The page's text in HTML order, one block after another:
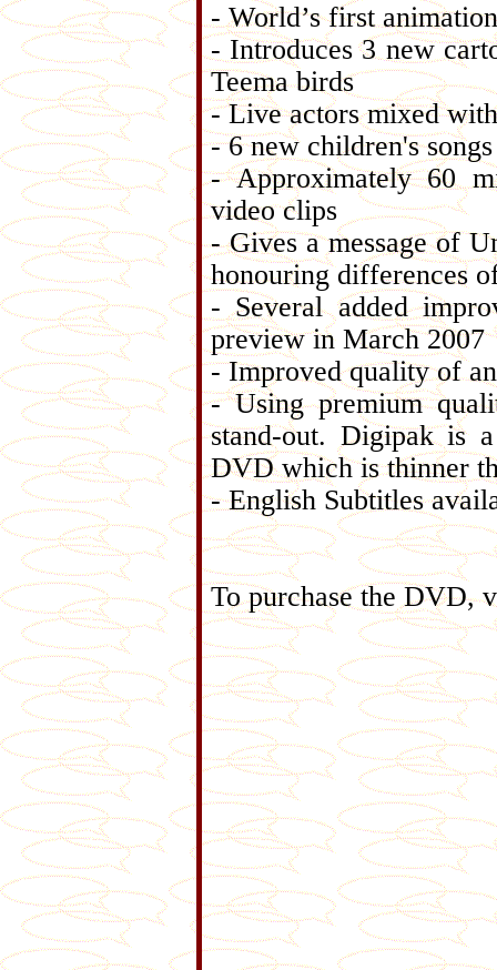
- World’s first
- Introduces 3 new
Teema birds
- Live actors mixed
- 6 new children's
- Approximately 60
video clips
- Gives a message of
honouring differences
- Several added
preview in March 2007
- Improved quality of
- Using premium
stand-out. Digipak is
DVD which is thinner
- English Subtitles
To purchase the DVD,